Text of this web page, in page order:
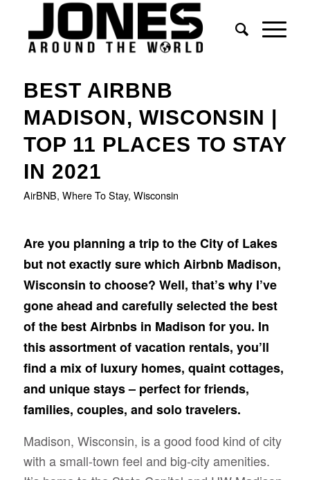
BEST AIRBNB
MADISON, WISCONSIN |
TOP 11 PLACES TO STAY
IN 2021
AirBNB, Where To Stay, Wisconsin
Are you planning a trip to the City of Lakes
but not exactly sure which Airbnb Madison,
Wisconsin to choose? Well, that’s why I’ve
gone ahead and carefully selected the best
of the best Airbnbs in Madison for you. In
this assortment of vacation rentals, you’ll
find a mix of luxury homes, quaint cottages,
and unique stays – perfect for friends,
families, couples, and solo travelers.
Madison, Wisconsin, is a good food kind of city
with a small-town feel and big-city amenities.